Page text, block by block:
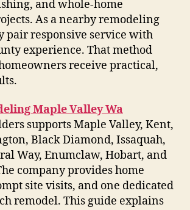
and whole-home
As a nearby remodeling
pair responsive service with
experience. That method
receive practical,
Maple Valley Wa
supports Maple Valley, Kent,
Black Diamond, Issaquah,
Way, Enumclaw, Hobart, and
company provides home
site visits, and one dedicated
remodel. This guide explains